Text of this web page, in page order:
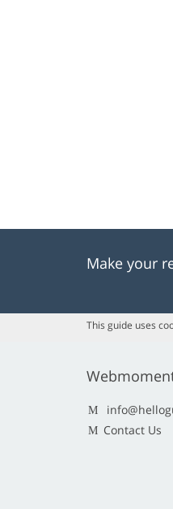
Make your
This guide uses
Contact Us